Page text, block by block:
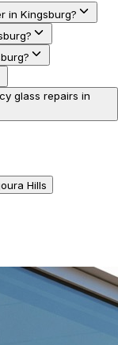
in Kingsburg?
glass repairs in
Hills